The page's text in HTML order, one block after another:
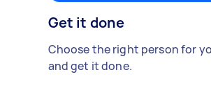
Get it done
Choose the right person for
and get it done.